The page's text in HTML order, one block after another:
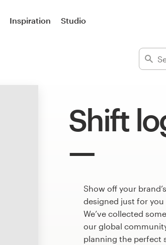
Inspiration Studio
Shift
Show off your
designed just for you
We’ve collected
our global
planning the perfect